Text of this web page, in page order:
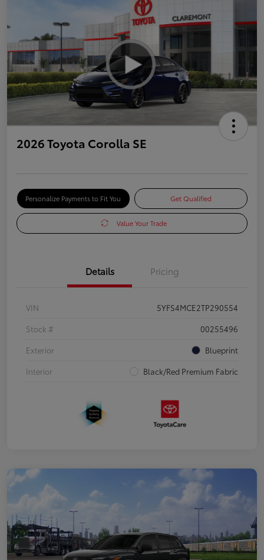
2026 Toyota Corolla SE
Personalize Payments to Fit You Get Qualified
Value Your Trade
Details Pricing
VIN
5YFS4MCE2TP290554
Stock #
00255496
Exterior
Blueprint
Interior
Black/Red Premium Fabric